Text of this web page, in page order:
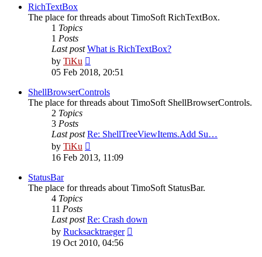
RichTextBox
The place for threads about TimoSoft RichTextBox.
1 Topics
1 Posts
Last post What is RichTextBox?
by TiKu
the
post
05 Feb 2018, 20:51
ShellBrowserControls
The place for threads about TimoSoft ShellBrowserControls.
2 Topics
3 Posts
Last post Re: ShellTreeViewItems.Add Su…
by TiKu
the
16 Feb 2013, 11:09
StatusBar
The place for threads about TimoSoft StatusBar.
4 Topics
11 Posts
Last post Re: Crash down
by Rucksacktraeger
19 Oct 2010, 04:56